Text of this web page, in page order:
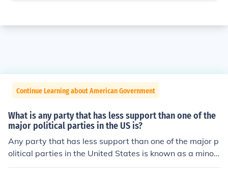
Continue Learning about American Government
What is any party that has less support than one of the
major political parties in the US is?
Any party that has less support than one of the major p
olitical parties in the United States is known as a minor
party.